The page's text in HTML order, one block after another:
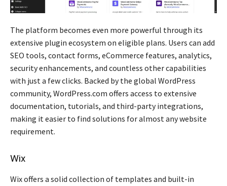
The platform becomes even more powerful through its
extensive plugin ecosystem on eligible plans. Users can add
SEO tools, contact forms, eCommerce features, analytics,
security enhancements, and countless other capabilities
with just a few clicks. Backed by the global WordPress
community, WordPress.com offers access to extensive
documentation, tutorials, and third-party integrations,
making it easier to find solutions for almost any website
requirement.
Wix
Wix offers a solid collection of templates and built-in